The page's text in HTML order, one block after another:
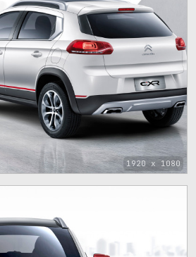
1920 x 1080